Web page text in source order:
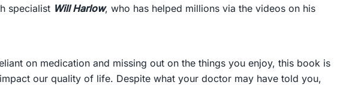
specialist Will Harlow, who has helped millions via the videos on his
on medication and missing out on the things you enjoy, this book is
our quality of life. Despite what your doctor may have told you,